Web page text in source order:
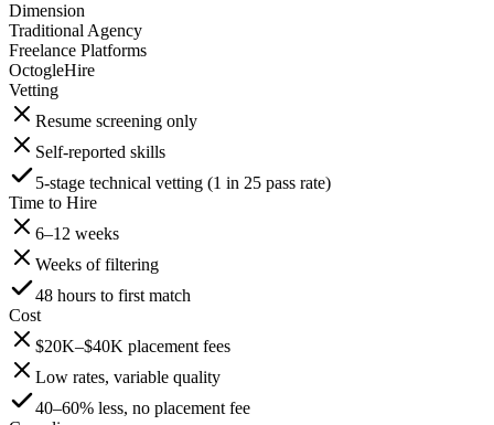
Dimension
Traditional Agency
Freelance Platforms
OctogleHire
Vetting
Resume screening only
Self-reported skills
5-stage technical vetting (1 in 25 pass rate)
Time to Hire
6–12 weeks
Weeks of filtering
48 hours to first match
Cost
$20K–$40K placement fees
Low rates, variable quality
40–60% less, no placement fee